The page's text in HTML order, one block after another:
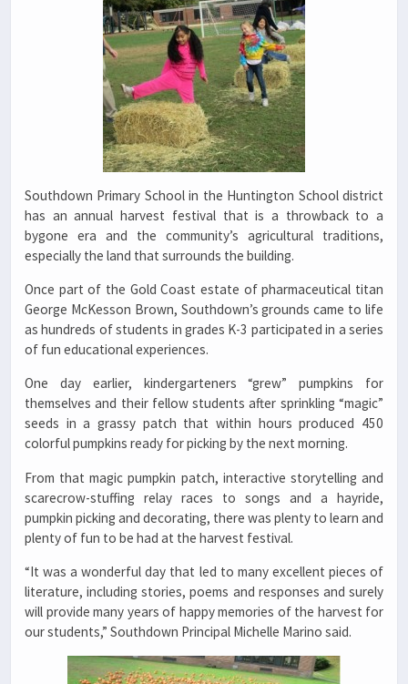
Southdown Primary School in the Huntington School district
has an annual harvest festival that is a throwback to a
bygone era and the community’s agricultural traditions,
especially the land that surrounds the building.
Once part of the Gold Coast estate of pharmaceutical titan
George McKesson Brown, Southdown’s grounds came to life
as hundreds of students in grades K-3 participated in a series
of fun educational experiences.
One day earlier, kindergarteners “grew” pumpkins for
themselves and their fellow students after sprinkling “magic”
seeds in a grassy patch that within hours produced 450
colorful pumpkins ready for picking by the next morning.
From that magic pumpkin patch, interactive storytelling and
scarecrow-stuffing relay races to songs and a hayride,
pumpkin picking and decorating, there was plenty to learn and
plenty of fun to be had at the harvest festival.
“It was a wonderful day that led to many excellent pieces of
literature, including stories, poems and responses and surely
will provide many years of happy memories of the harvest for
our students,” Southdown Principal Michelle Marino said.